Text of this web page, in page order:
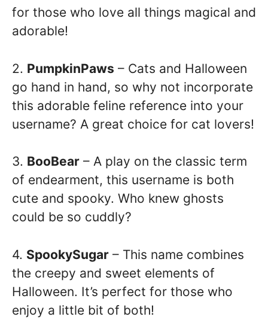
for those who love all things magical and
adorable!
2. PumpkinPaws – Cats and Halloween
go hand in hand, so why not incorporate
this adorable feline reference into your
username? A great choice for cat lovers!
3. BooBear – A play on the classic term
of endearment, this username is both
cute and spooky. Who knew ghosts
could be so cuddly?
4. SpookySugar – This name combines
the creepy and sweet elements of
Halloween. It’s perfect for those who
enjoy a little bit of both!